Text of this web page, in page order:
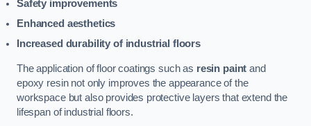
Safety improvements
Enhanced aesthetics
Increased durability of industrial floors
The application of floor coatings such as resin paint and
epoxy resin not only improves the appearance of the
workspace but also provides protective layers that extend the
lifespan of industrial floors.